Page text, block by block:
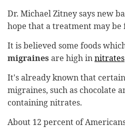
Health Care
Local
Dr. Michael Zitney says new
hope that a treatment may be
It is believed some foods
migraines are high innitrates
It's already known that
migraines, such as chocolate
containing nitrates.
About 12 percent of